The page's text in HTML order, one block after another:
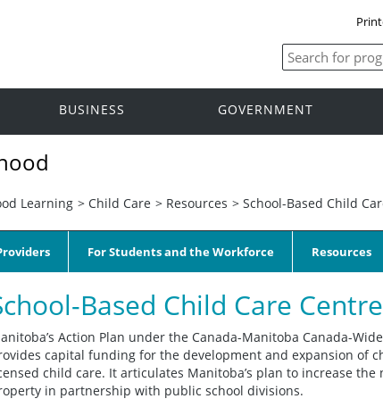
BUSINESS GOVERNMENT
Learning > Child Care > Resources > School-Based Child
For Students and the Workforce Resources
Based Child Care
Action Plan under the Canada-Manitoba Canada-
capital funding for the development and expansion of
child care. It articulates Manitoba’s plan to increase
in partnership with public school divisions.